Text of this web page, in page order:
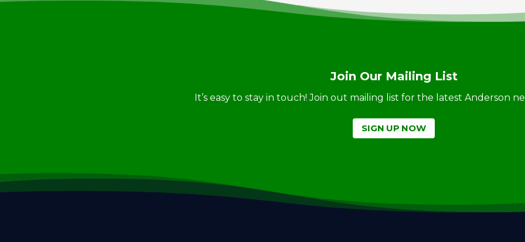
Join Our Mailing List
It’s easy to stay in touch! Join out mailing list for the latest Anderson
SIGN UP NOW